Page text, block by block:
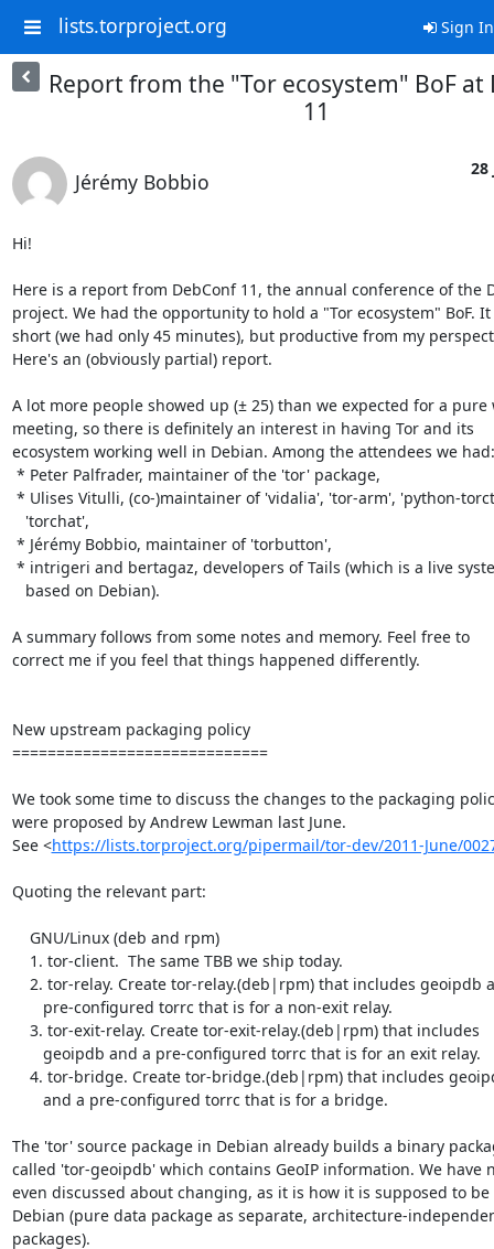
lists.torproject.org Sign In
Report from the "Tor ecosystem" BoF at
11
Jérémy Bobbio
28
Hi!
Here is a report from DebConf 11, the annual conference of the
project. We had the opportunity to hold a "Tor ecosystem" BoF. It
short (we had only 45 minutes), but productive from my
Here's an (obviously partial) report.
A lot more people showed up (± 25) than we expected for a pure
meeting, so there is definitely an interest in having Tor and its
ecosystem working well in Debian. Among the attendees we had:
A summary follows from some notes and memory. Feel free to
correct me if you feel that things happened differently.
New upstream packaging policy
=============================
We took some time to discuss the changes to the packaging
were proposed by Andrew Lewman last June.
See <https://lists.torproject.org/pipermail/tor-dev/2011-June/
Quoting the relevant part:
The 'tor' source package in Debian already builds a binary
called 'tor-geoipdb' which contains GeoIP information. We have
even discussed about changing, as it is how it is supposed to be
Debian (pure data package as separate, architecture-
packages).